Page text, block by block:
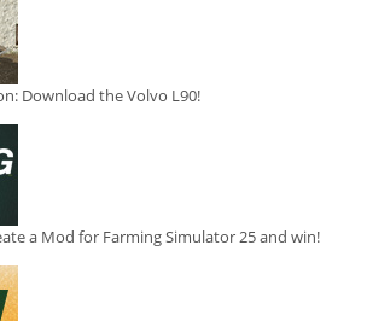
Download the Volvo L90!
a Mod for Farming Simulator 25 and win!